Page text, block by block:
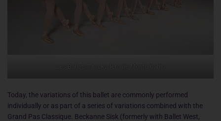
Les Ballets Trockadero de Monte Carlio
Today, the variations of this ballet are commonly performed
individually or as part of a series of variations combined with the
Grand Pas Classique. Beckanne Sisk (formerly with Ballet West,